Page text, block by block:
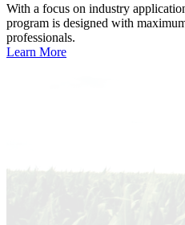
With a focus on industry
program is designed with
professionals.
Learn More